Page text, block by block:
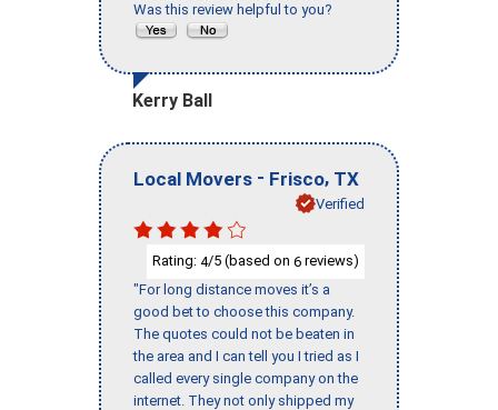
Was this review helpful to you?
Kerry Ball
Local Movers - Frisco, TX
Verified
Rating: 4/5 (based on 6 reviews)
"For long distance moves it’s a
good bet to choose this company.
The quotes could not be beaten in
the area and I can tell you I tried as I
called every single company on the
internet. They not only shipped my